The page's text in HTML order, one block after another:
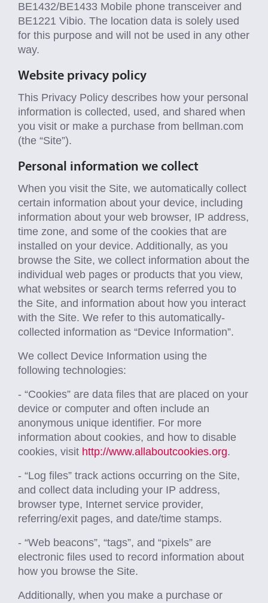
BE1432/BE1433 Mobile phone transceiver and
BE1221 Vibio. The location data is solely used
for this purpose and will not be used in any other
way.
Website privacy policy
This Privacy Policy describes how your personal
information is collected, used, and shared when
you visit or make a purchase from bellman.com
(the “Site”).
Personal information we collect
When you visit the Site, we automatically collect
certain information about your device, including
information about your web browser, IP address,
time zone, and some of the cookies that are
installed on your device. Additionally, as you
browse the Site, we collect information about the
individual web pages or products that you view,
what websites or search terms referred you to
the Site, and information about how you interact
with the Site. We refer to this automatically-
collected information as “Device Information”.
We collect Device Information using the
following technologies:
- “Cookies” are data files that are placed on your
device or computer and often include an
anonymous unique identifier. For more
information about cookies, and how to disable
cookies, visit http://www.allaboutcookies.org.
- “Log files” track actions occurring on the Site,
and collect data including your IP address,
browser type, Internet service provider,
referring/exit pages, and date/time stamps.
- “Web beacons”, “tags”, and “pixels” are
electronic files used to record information about
how you browse the Site.
Additionally, when you make a purchase or